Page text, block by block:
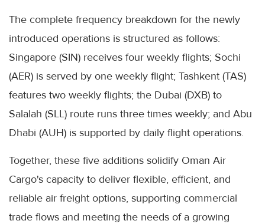
The complete frequency breakdown for the newly
introduced operations is structured as follows:
Singapore (SIN) receives four weekly flights; Sochi
(AER) is served by one weekly flight; Tashkent (TAS)
features two weekly flights; the Dubai (DXB) to
Salalah (SLL) route runs three times weekly; and Abu
Dhabi (AUH) is supported by daily flight operations.
Together, these five additions solidify Oman Air
Cargo's capacity to deliver flexible, efficient, and
reliable air freight options, supporting commercial
trade flows and meeting the needs of a growing